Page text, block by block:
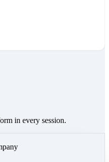
in every session.